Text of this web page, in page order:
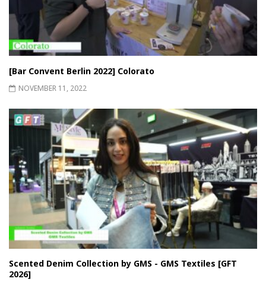
[Bar Convent Berlin 2022] Colorato
NOVEMBER 11, 2022
Scented Denim Collection by GMS - GMS Textiles [GFT
2026]